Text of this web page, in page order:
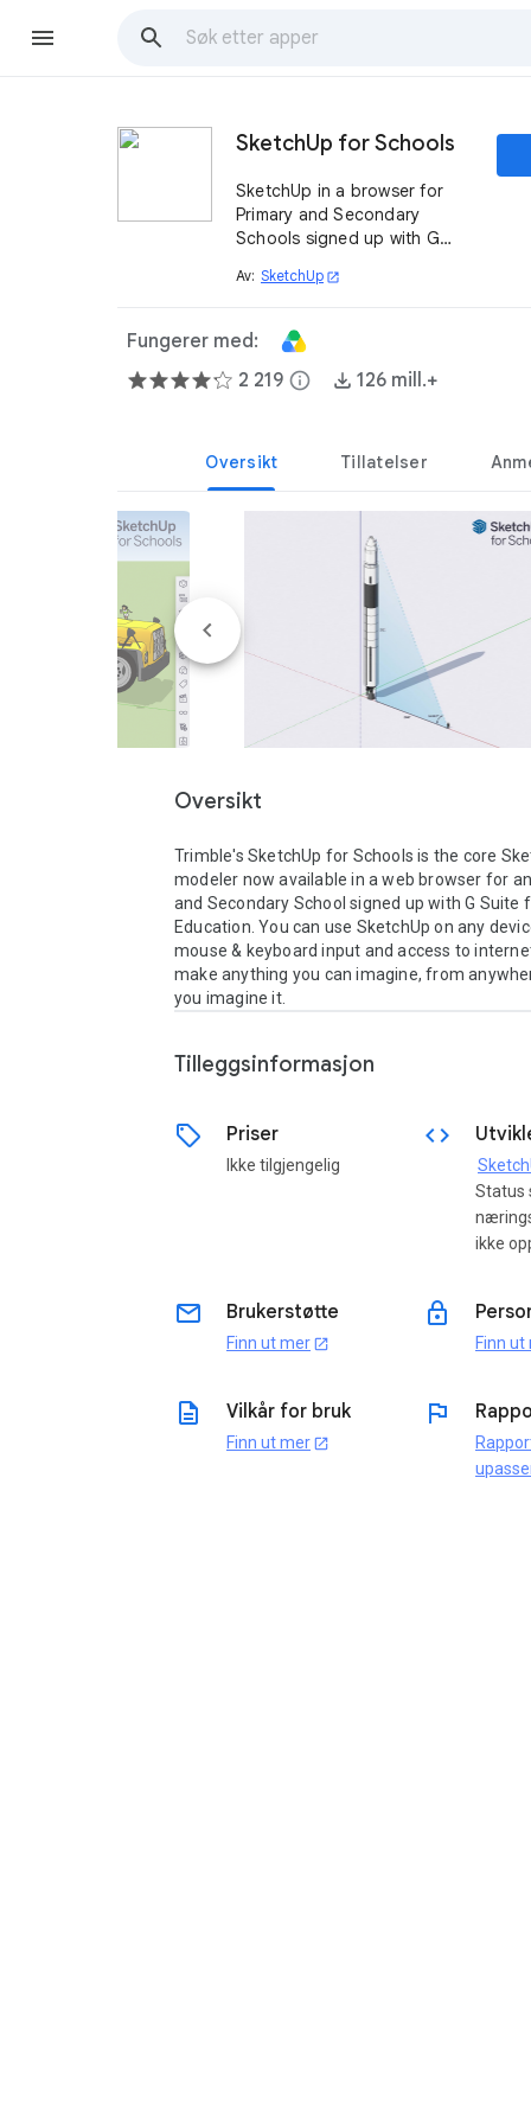
SketchUp for Schools
SketchUp in a browser for
Primary and Secondary
Schools signed up with G
Av: SketchUp open_in_new
Fungerer med:
2 219 info 126 mill.+
Oversikt Tillatelser
Oversikt
Trimble's SketchUp for Schools is the core
modeler now available in a web browser for
and Secondary School signed up with G Suite
Education. You can use SketchUp on any
mouse & keyboard input and access to
make anything you can imagine, from
you imagine it.
Tilleggsinformasjon
sell Priser
Ikke tilgjengelig
code
Status
ikke
email Brukerstøtte
Finn ut mer open_in_new
lock
Finn ut
description Vilkår for bruk
Finn ut mer open_in_new
flag